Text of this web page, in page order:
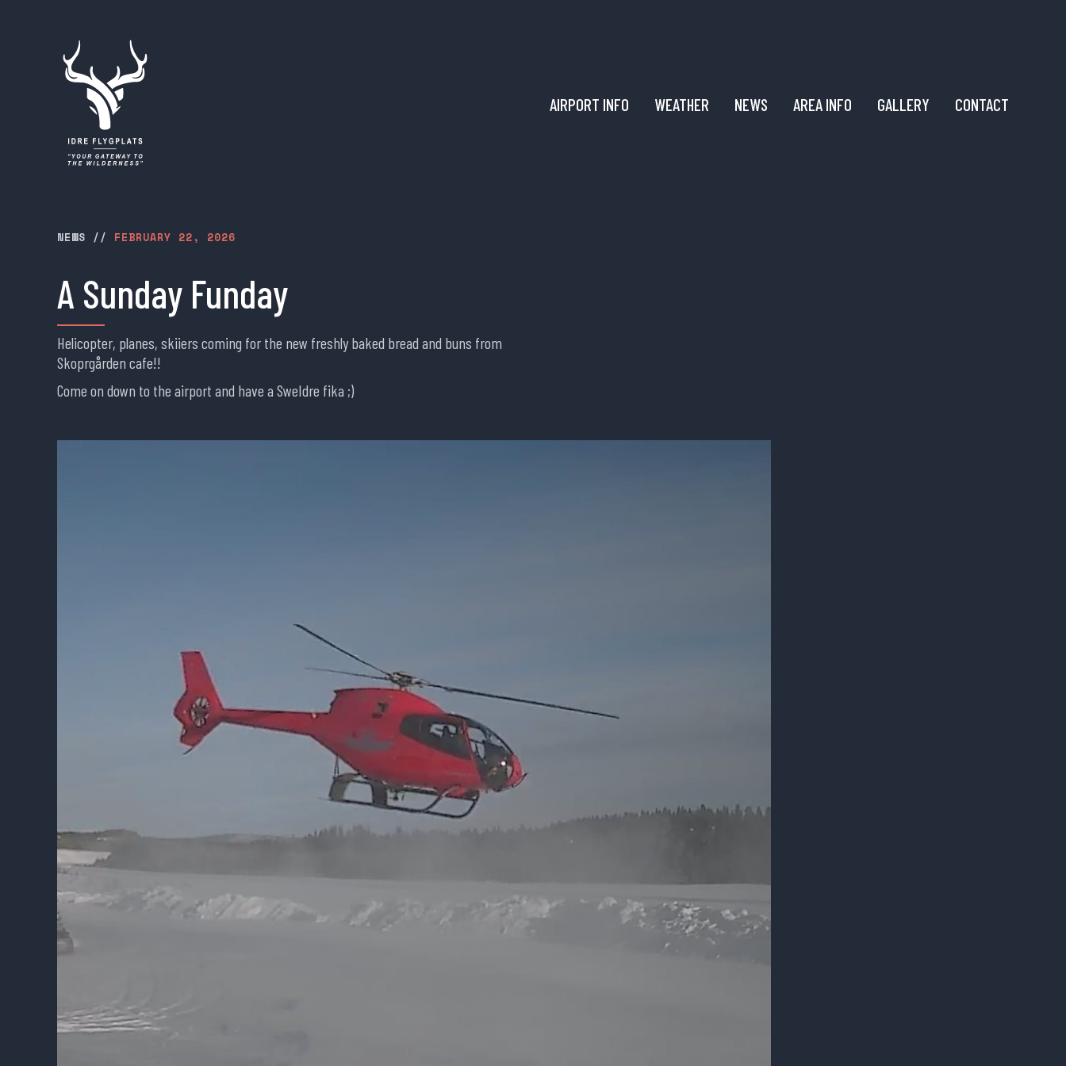
AIRPORT INFO WEATHER NEWS AREA INFO GALLERY CONTACT
NEWS // FEBRUARY 22, 2026
A Sunday Funday
Helicopter, planes, skiiers coming for the new freshly baked bread and buns from
Skoprgården cafe!!
Come on down to the airport and have a SweIdre fika ;)